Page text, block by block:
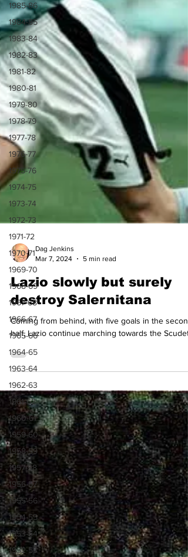
1985-86
1984-85
1983-84
1982-83
1981-82
1980-81
1979-80
1978-79
1977-78
1976-77
1975-76
1974-75
1973-74
1972-73
1971-72
1970-71
1969-70
1968-69
1967-68
1966-67
1965-66
1964-65
1963-64
1962-63
1961-62
1960-61
1959-60
1958-59
1957-58
1956-57
1955-56
1954-55
1953-54
1952-53
Dag Jenkins
Mar 7, 2024
5 min read
Lazio slowly but surely
destroy Salernitana